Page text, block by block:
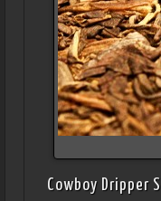
Cowboy Dripper